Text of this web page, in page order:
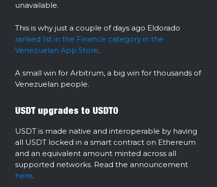
unavailable.
This is why just a couple of days ago Eldorado
ranked 1st in the Finance category in the
Venezuelan App Store.
A small win for Arbitrum, a big win for thousands of
Venezuelan people.
USDT upgrades to USDT0
USDT is made native and interoperable by having
all USDT locked in a smart contract on Ethereum
and an equivalent amount minted across all
supported networks. Read the announcement
here.